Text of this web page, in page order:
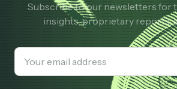
Subscribe to our newsletters for
insights, proprietary reports,